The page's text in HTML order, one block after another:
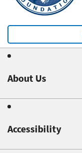
About Us
Accessibility